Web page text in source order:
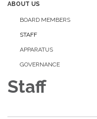
ABOUT US
BOARD MEMBERS
STAFF
APPARATUS
GOVERNANCE
Staff